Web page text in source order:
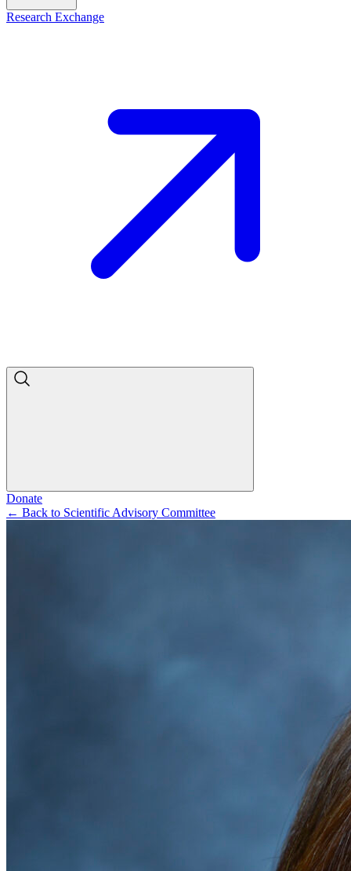
Research Exchange
Donate
← Back to Scientific Advisory Committee